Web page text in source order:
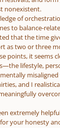
nonexistent.
of
to balance-
that the time
as two or three
points, it seems
lifestyle,
and I
extremely
your honesty